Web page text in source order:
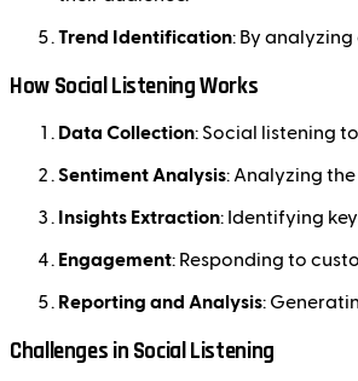
Trend Identification: By
How Social Listening Works
Data Collection: Social listening
Sentiment Analysis: Analyzing
Insights Extraction: Identifying
Engagement: Responding to
Reporting and Analysis:
Challenges in Social Listening